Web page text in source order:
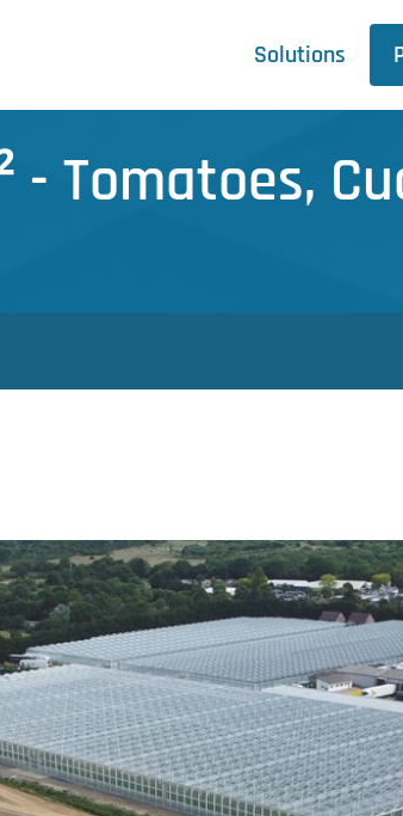
Solutions
Tomatoes,